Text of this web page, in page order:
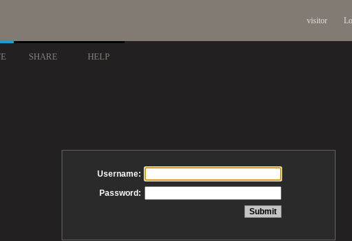
visitor
SHARE HELP
Username:
Password: